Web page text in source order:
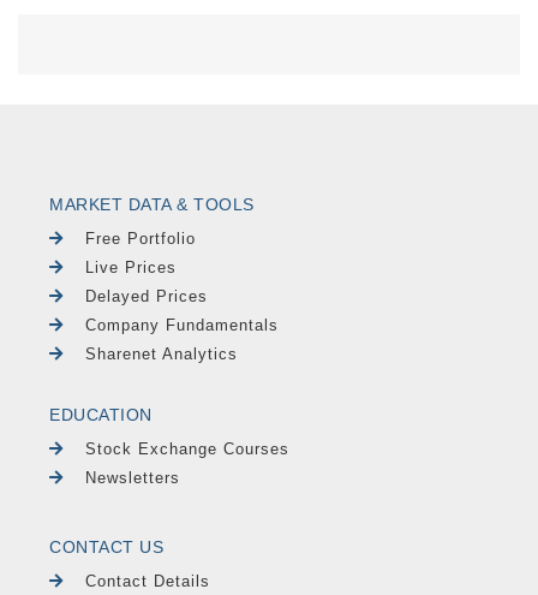
MARKET DATA & TOOLS
Free Portfolio
Live Prices
Delayed Prices
Company Fundamentals
Sharenet Analytics
EDUCATION
Stock Exchange Courses
Newsletters
CONTACT US
Contact Details